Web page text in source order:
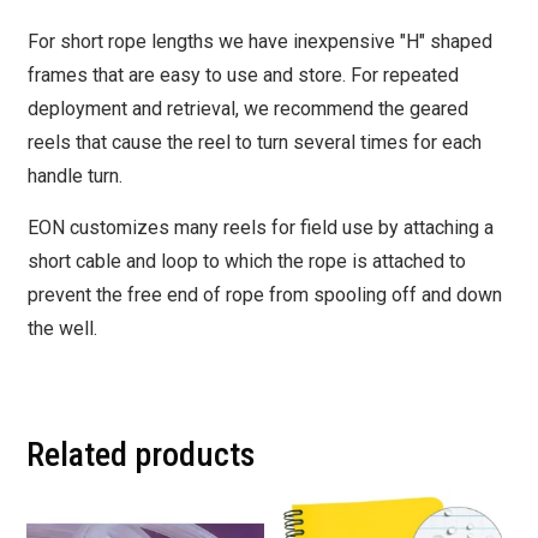
For short rope lengths we have inexpensive "H" shaped
frames that are easy to use and store. For repeated
deployment and retrieval, we recommend the geared
reels that cause the reel to turn several times for each
handle turn.
EON customizes many reels for field use by attaching a
short cable and loop to which the rope is attached to
prevent the free end of rope from spooling off and down
the well.
Related products
product
This
product